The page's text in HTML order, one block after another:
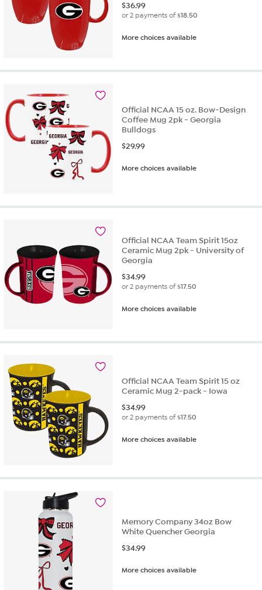
$36.99
or 2 payments of$18.50
More choices available
Official NCAA 15 oz. Bow-Design
Coffee Mug 2pk - Georgia
Bulldogs
$29.99
More choices available
Official NCAA Team Spirit 15oz
Ceramic Mug 2pk - University of
Georgia
$34.99
or 2 payments of$17.50
More choices available
Official NCAA Team Spirit 15 oz
Ceramic Mug 2-pack - Iowa
$34.99
or 2 payments of$17.50
More choices available
Memory Company 34oz Bow
White Quencher Georgia
$34.99
More choices available